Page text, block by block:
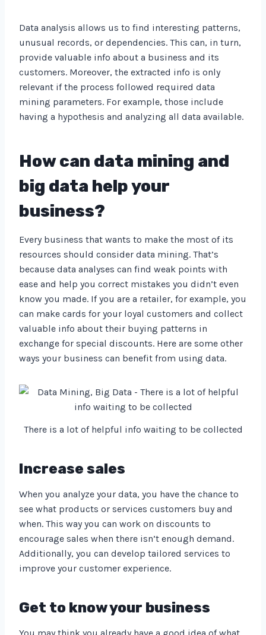
Data analysis allows us to find interesting patterns,
unusual records, or dependencies. This can, in turn,
provide valuable info about a business and its
customers. Moreover, the extracted info is only
relevant if the process followed required data
mining parameters. For example, those include
having a hypothesis and analyzing all data available.
How can data mining and
big data help your
business?
Every business that wants to make the most of its
resources should consider data mining. That’s
because data analyses can find weak points with
ease and help you correct mistakes you didn’t even
know you made. If you are a retailer, for example, you
can make cards for your loyal customers and collect
valuable info about their buying patterns in
exchange for special discounts. Here are some other
ways your business can benefit from using data.
There is a lot of helpful info waiting to be collected
Increase sales
When you analyze your data, you have the chance to
see what products or services customers buy and
when. This way you can work on discounts to
encourage sales when there isn’t enough demand.
Additionally, you can develop tailored services to
improve your customer experience.
Get to know your business